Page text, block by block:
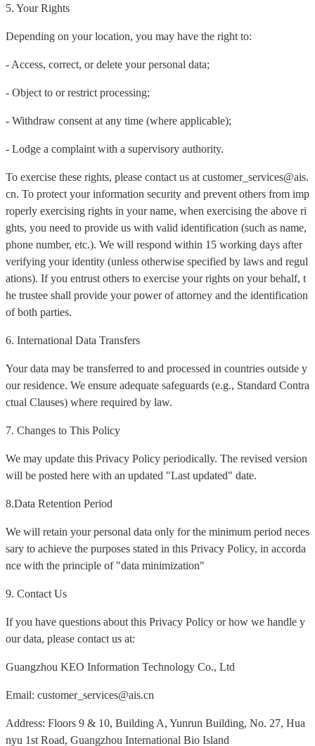
5. Your Rights
Depending on your location, you may have the right to:
- Access, correct, or delete your personal data;
- Object to or restrict processing;
- Withdraw consent at any time (where applicable);
- Lodge a complaint with a supervisory authority.
To exercise these rights, please contact us at customer_services@ais.
cn. To protect your information security and prevent others from imp
roperly exercising rights in your name, when exercising the above ri
ghts, you need to provide us with valid identification (such as name,
phone number, etc.). We will respond within 15 working days after
verifying your identity (unless otherwise specified by laws and regul
ations). If you entrust others to exercise your rights on your behalf, t
he trustee shall provide your power of attorney and the identification
of both parties.
6. International Data Transfers
Your data may be transferred to and processed in countries outside y
our residence. We ensure adequate safeguards (e.g., Standard Contra
ctual Clauses) where required by law.
7. Changes to This Policy
We may update this Privacy Policy periodically. The revised version
will be posted here with an updated "Last updated" date.
8.Data Retention Period
We will retain your personal data only for the minimum period neces
sary to achieve the purposes stated in this Privacy Policy, in accorda
nce with the principle of "data minimization"
9. Contact Us
If you have questions about this Privacy Policy or how we handle y
our data, please contact us at:
Guangzhou KEO Information Technology Co., Ltd
Email: customer_services@ais.cn
Address: Floors 9 & 10, Building A, Yunrun Building, No. 27, Hua
nyu 1st Road, Guangzhou International Bio Island